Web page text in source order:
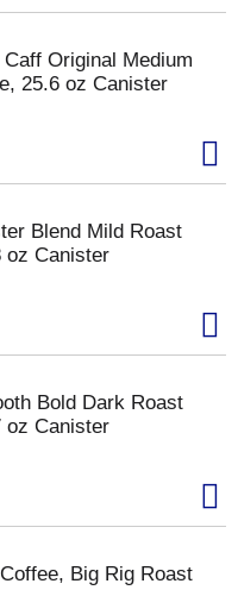
Original Medium
25.6 oz Canister
Blend Mild Roast
oz Canister
Bold Dark Roast
oz Canister
Big Rig Roast